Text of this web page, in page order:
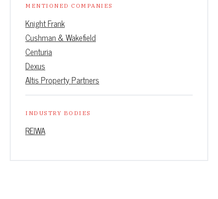
MENTIONED COMPANIES
Knight Frank
Cushman & Wakefield
Centuria
Dexus
Altis Property Partners
INDUSTRY BODIES
REIWA